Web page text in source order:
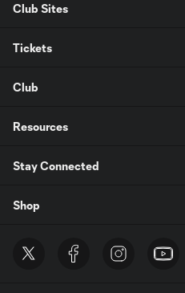
Club Sites
Tickets
Club
Resources
Stay Connected
Shop